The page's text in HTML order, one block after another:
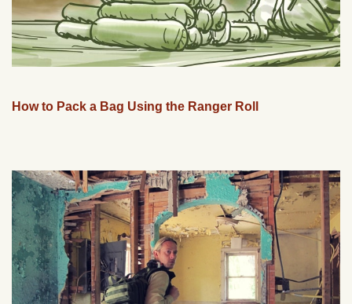
How to Pack a Bag Using the Ranger Roll